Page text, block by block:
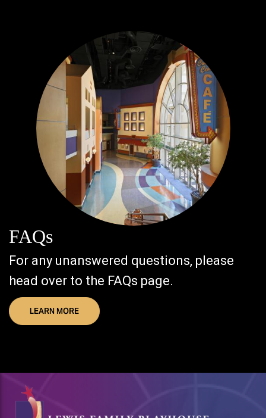
FAQs
For any unanswered questions, please
head over to the FAQs page.
LEARN MORE